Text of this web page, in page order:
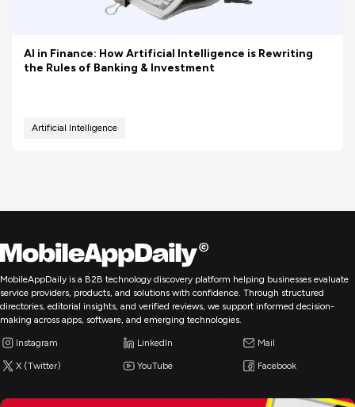
AI in Finance: How Artificial Intelligence is Rewriting
the Rules of Banking & Investment
Artificial Intelligence
MobileAppDaily is a B2B technology discovery platform helping businesses evaluate
service providers, products, and solutions with confidence. Through structured
directories, editorial insights, and verified reviews, we support informed decision-
making across apps, software, and emerging technologies.
Instagram LinkedIn Mail
X (Twitter) YouTube Facebook